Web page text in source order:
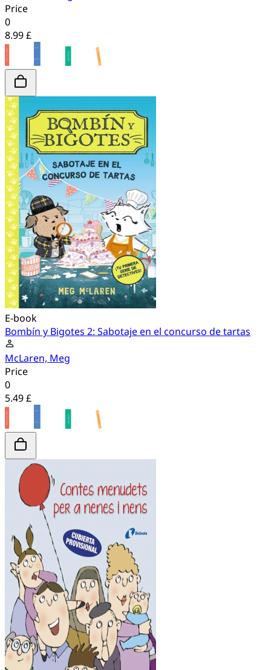
Price
0
8.99 £
E-book
Bombín y Bigotes 2: Sabotaje en el concurso de tartas
McLaren, Meg
Price
0
5.49 £